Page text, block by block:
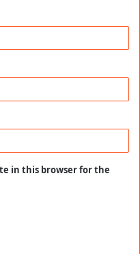
in this browser for the